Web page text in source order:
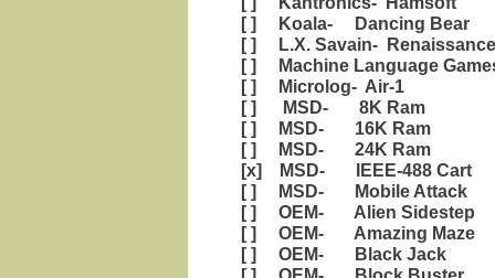
[ ] Koala- Dancing Bear
[ ] L.X. Savain- Renaissance
[ ] Machine Language
[ ] Microlog- Air-1
[ ] MSD- 8K Ram
[ ] MSD- 16K Ram
[ ] MSD- 24K Ram
[x] MSD- IEEE-488 Cart
[ ] MSD- Mobile Attack
[ ] OEM- Alien Sidestep
[ ] OEM- Amazing Maze
[ ] OEM- Black Jack